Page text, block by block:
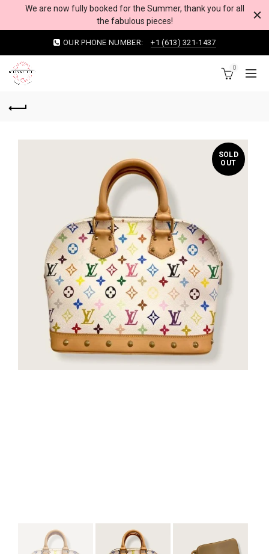
OUR PHONE NUMBER: +1 (613) 321-1437
0
SOLD
OUT
We are now fully booked for the Summer, thank you for all
the fabulous pieces!